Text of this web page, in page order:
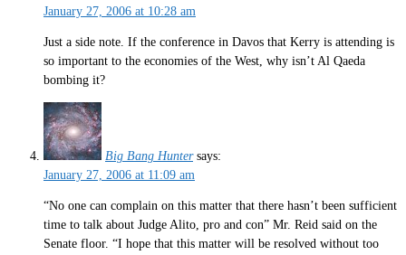
January 27, 2006 at 10:28 am
Just a side note. If the conference in Davos that Kerry is attending is
so important to the economies of the West, why isn’t Al Qaeda
bombing it?
Big Bang Hunter says:
January 27, 2006 at 11:09 am
“No one can complain on this matter that there hasn’t been sufficient
time to talk about Judge Alito, pro and con” Mr. Reid said on the
Senate floor. “I hope that this matter will be resolved without too